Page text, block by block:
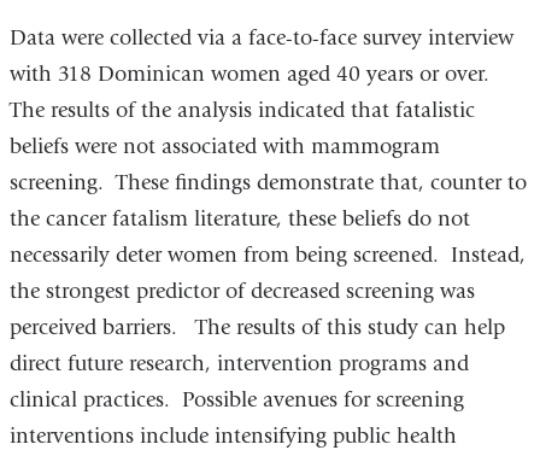
Data were collected via a face-to-face survey interview
with 318 Dominican women aged 40 years or over.
The results of the analysis indicated that fatalistic
beliefs were not associated with mammogram
screening. These findings demonstrate that, counter to
the cancer fatalism literature, these beliefs do not
necessarily deter women from being screened. Instead,
the strongest predictor of decreased screening was
perceived barriers. The results of this study can help
direct future research, intervention programs and
clinical practices. Possible avenues for screening
interventions include intensifying public health